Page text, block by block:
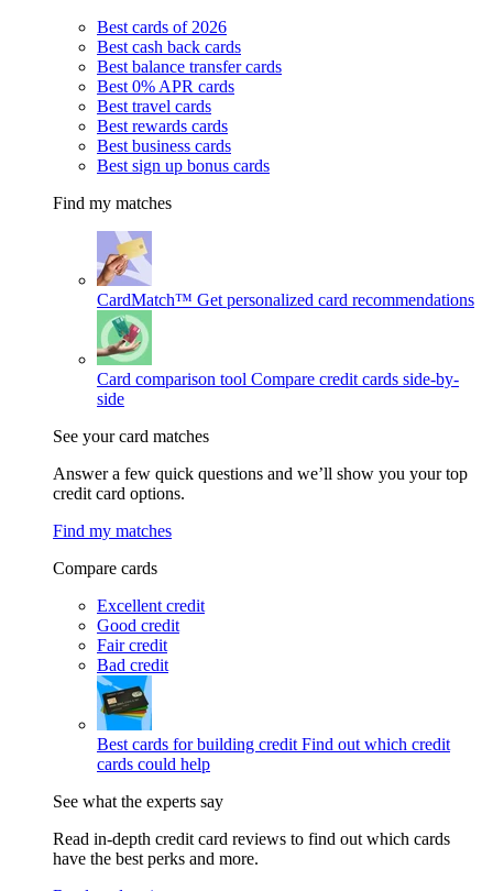
Best cards of 2026
Best cash back cards
Best balance transfer cards
Best 0% APR cards
Best travel cards
Best rewards cards
Best business cards
Best sign up bonus cards
Find my matches
CardMatch™ Get personalized card recommendations
Card comparison tool Compare credit cards side-by-
side
See your card matches
Answer a few quick questions and we’ll show you your top
credit card options.
Find my matches
Compare cards
Excellent credit
Good credit
Fair credit
Bad credit
Best cards for building credit Find out which credit
cards could help
See what the experts say
Read in-depth credit card reviews to find out which cards
have the best perks and more.